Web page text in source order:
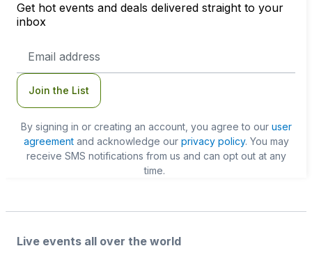
Get hot events and deals delivered straight to your
inbox
Address
Join the List
By signing in or creating an account, you agree to our user
agreementand acknowledge our privacy policy. You may
receive SMS notifications from us and can opt out at any
time.
Live events all over the world